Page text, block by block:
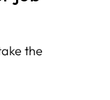
the